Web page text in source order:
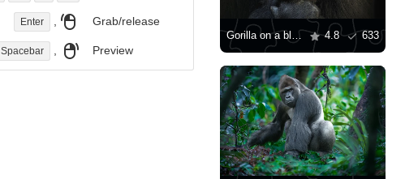
Enter , Grab/release
Spacebar , Preview
Gorilla on a black background 4.8 633